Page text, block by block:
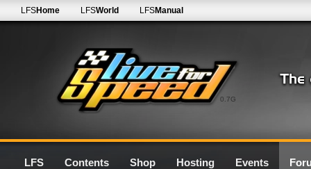
0.7G
LFSHome LFSWorld LFSManual
LFS Contents Shop Hosting Events